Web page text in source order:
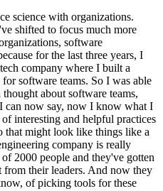
science with organizations.
shifted to focus much more
software
for the last three years, I
company where I built a
software teams. So I was able
about software teams,
can now say, now I know what I
interesting and helpful practices
that might look like things like a
company is really
2000 people and they've gotten
from their leaders. And now they
of picking tools for these